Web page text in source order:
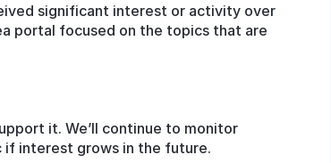
significant interest or activity over
portal focused on the topics that are
it. We’ll continue to monitor
if interest grows in the future.